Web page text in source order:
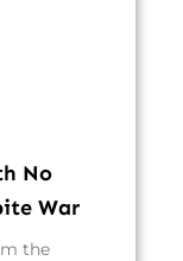
No
War
the